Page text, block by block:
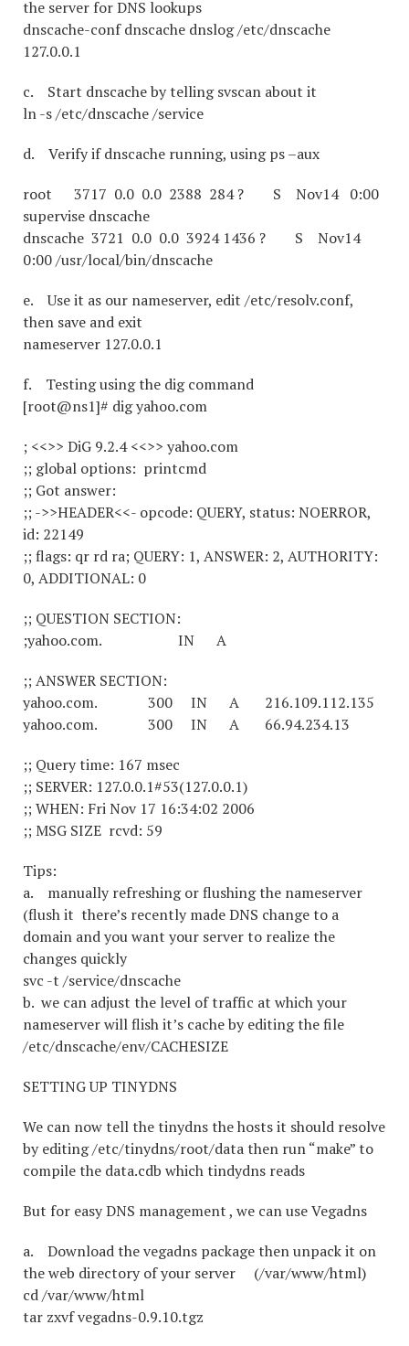
the server for DNS lookups
dnscache-conf dnscache dnslog /etc/dnscache
127.0.0.1
c. Start dnscache by telling svscan about it
ln -s /etc/dnscache /service
d. Verify if dnscache running, using ps –aux
root 3717 0.0 0.0 2388 284 ? S Nov14 0:00
supervise dnscache
dnscache 3721 0.0 0.0 3924 1436 ? S Nov14
0:00 /usr/local/bin/dnscache
e. Use it as our nameserver, edit /etc/resolv.conf,
then save and exit
nameserver 127.0.0.1
f. Testing using the dig command
[root@ns1]# dig yahoo.com
; <<>> DiG 9.2.4 <<>> yahoo.com
;; global options: printcmd
;; Got answer:
;; ->>HEADER<<- opcode: QUERY, status: NOERROR,
id: 22149
;; flags: qr rd ra; QUERY: 1, ANSWER: 2, AUTHORITY:
0, ADDITIONAL: 0
;; QUESTION SECTION:
;yahoo.com. IN A
;; ANSWER SECTION:
yahoo.com. 300 IN A 216.109.112.135
yahoo.com. 300 IN A 66.94.234.13
;; Query time: 167 msec
;; SERVER: 127.0.0.1#53(127.0.0.1)
;; WHEN: Fri Nov 17 16:34:02 2006
;; MSG SIZE rcvd: 59
Tips:
a. manually refreshing or flushing the nameserver
(flush it there’s recently made DNS change to a
domain and you want your server to realize the
changes quickly
svc -t /service/dnscache
b. we can adjust the level of traffic at which your
nameserver will flish it’s cache by editing the file
/etc/dnscache/env/CACHESIZE
SETTING UP TINYDNS
We can now tell the tinydns the hosts it should resolve
by editing /etc/tinydns/root/data then run “make” to
compile the data.cdb which tindydns reads
But for easy DNS management , we can use Vegadns
a. Download the vegadns package then unpack it on
the web directory of your server (/var/www/html)
cd /var/www/html
tar zxvf vegadns-0.9.10.tgz